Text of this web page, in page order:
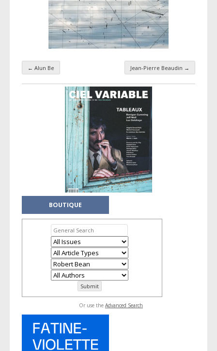
Taxonomy navigation
← Alun Be Jean-Pierre Beaudin →
BOUTIQUE
Or use the Advanced Search